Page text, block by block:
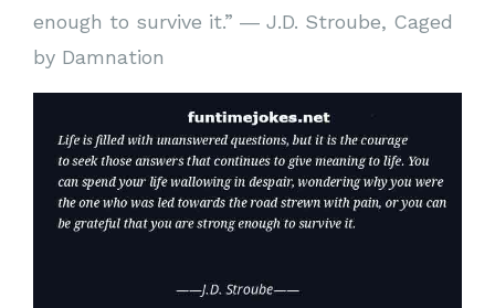
enough to survive it.” ― J.D. Stroube, Caged
by Damnation